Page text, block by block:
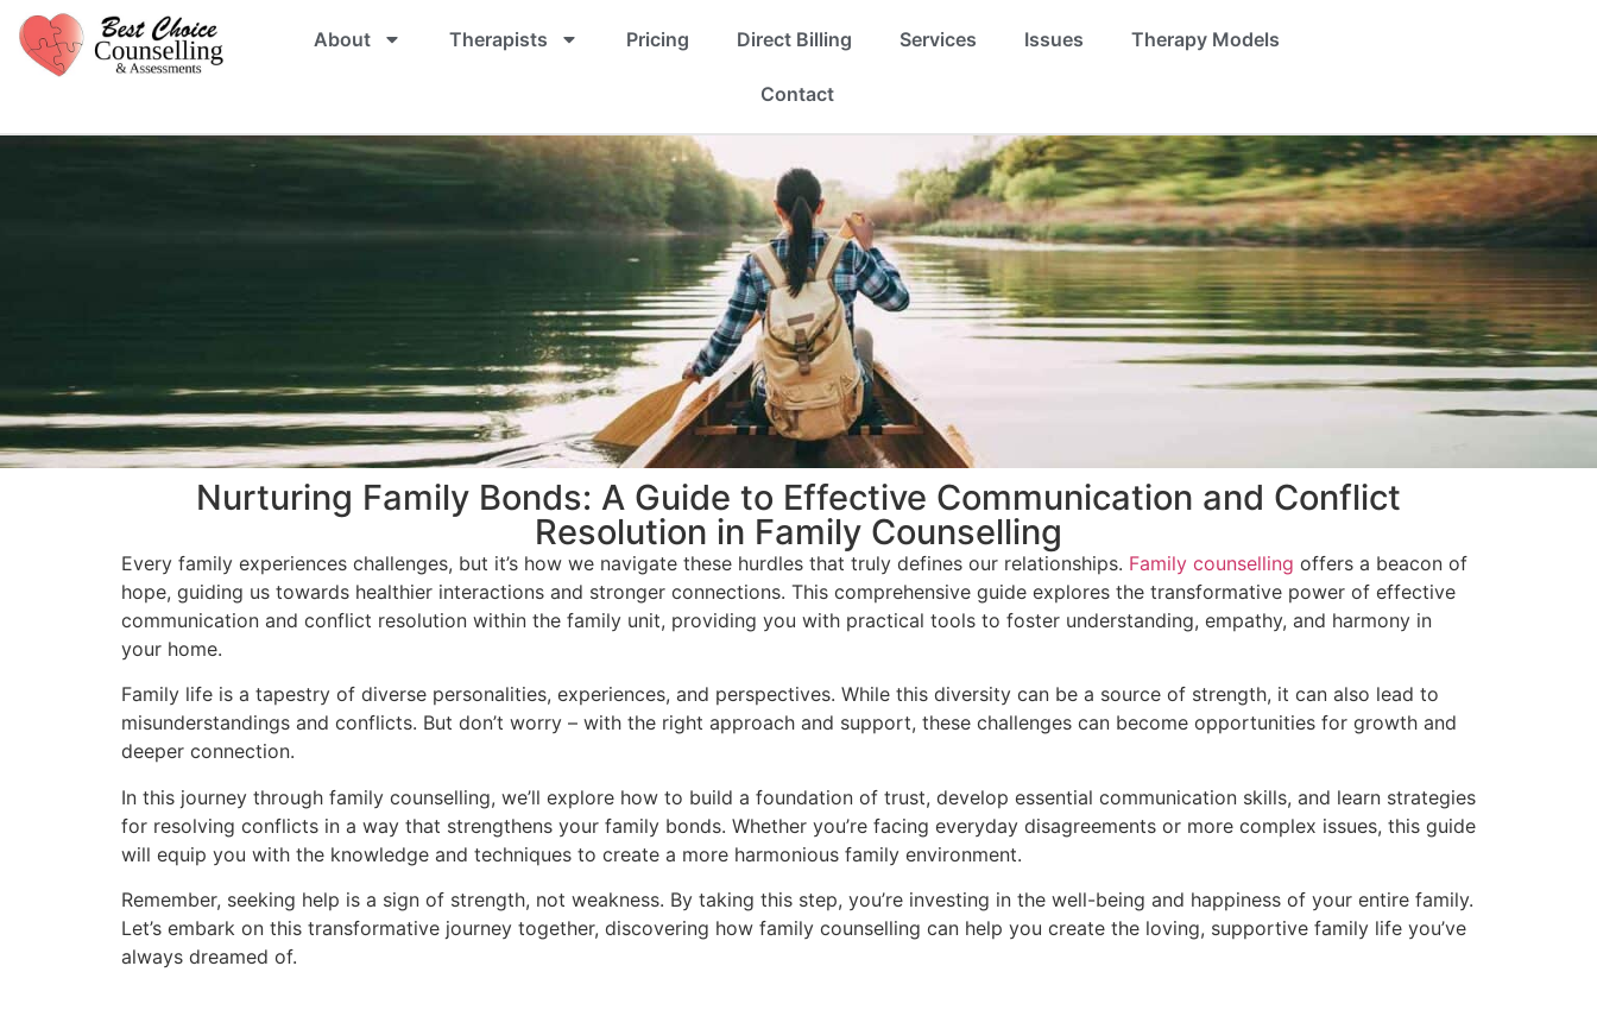
About Therapists Pricing Direct Billing Services Issues Therapy Models
Contact
Nurturing Family Bonds: A Guide to Effective Communication and Conflict
Resolution in Family Counselling
Every family experiences challenges, but it’s how we navigate these hurdles that truly defines our relationships. Family counselling offers a beacon of
hope, guiding us towards healthier interactions and stronger connections. This comprehensive guide explores the transformative power of effective
communication and conflict resolution within the family unit, providing you with practical tools to foster understanding, empathy, and harmony in
your home.
Family life is a tapestry of diverse personalities, experiences, and perspectives. While this diversity can be a source of strength, it can also lead to
misunderstandings and conflicts. But don’t worry – with the right approach and support, these challenges can become opportunities for growth and
deeper connection.
In this journey through family counselling, we’ll explore how to build a foundation of trust, develop essential communication skills, and learn strategies
for resolving conflicts in a way that strengthens your family bonds. Whether you’re facing everyday disagreements or more complex issues, this guide
will equip you with the knowledge and techniques to create a more harmonious family environment.
Remember, seeking help is a sign of strength, not weakness. By taking this step, you’re investing in the well-being and happiness of your entire family.
Let’s embark on this transformative journey together, discovering how family counselling can help you create the loving, supportive family life you’ve
always dreamed of.